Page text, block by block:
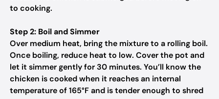
to cooking.
Step 2: Boil and Simmer
Over medium heat, bring the mixture to a rolling boil.
Once boiling, reduce heat to low. Cover the pot and
let it simmer gently for 30 minutes. You’ll know the
chicken is cooked when it reaches an internal
temperature of 165°F and is tender enough to shred